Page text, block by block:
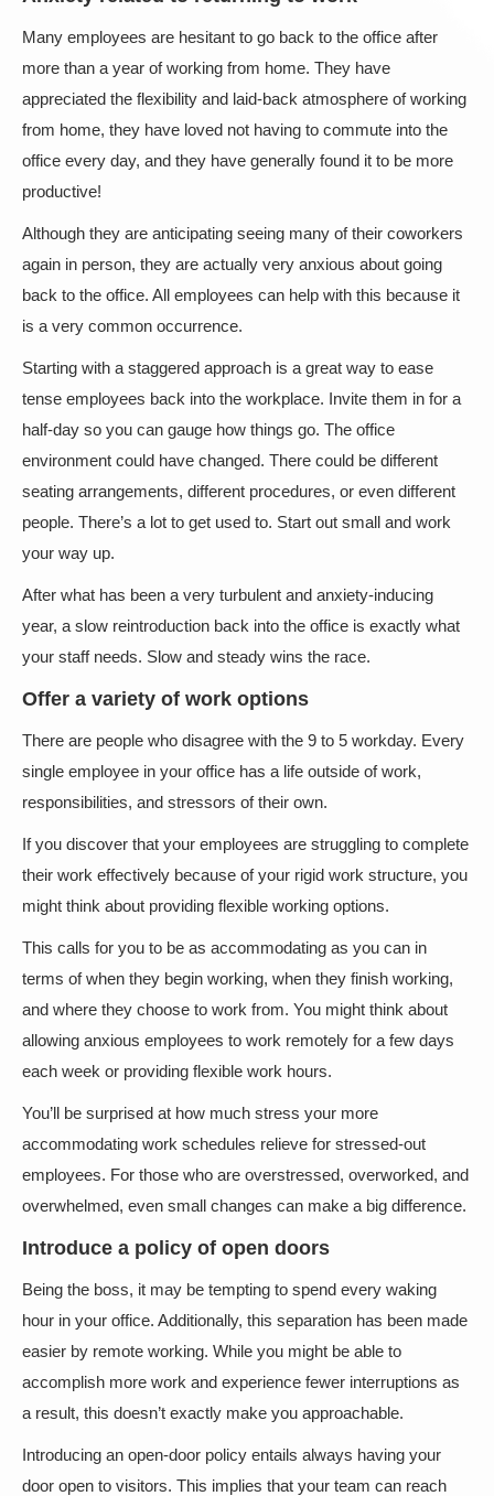
Many employees are hesitant to go back to the office after
more than a year of working from home. They have
appreciated the flexibility and laid-back atmosphere of working
from home, they have loved not having to commute into the
office every day, and they have generally found it to be more
productive!
Although they are anticipating seeing many of their coworkers
again in person, they are actually very anxious about going
back to the office. All employees can help with this because it
is a very common occurrence.
Starting with a staggered approach is a great way to ease
tense employees back into the workplace. Invite them in for a
half-day so you can gauge how things go. The office
environment could have changed. There could be different
seating arrangements, different procedures, or even different
people. There’s a lot to get used to. Start out small and work
your way up.
After what has been a very turbulent and anxiety-inducing
year, a slow reintroduction back into the office is exactly what
your staff needs. Slow and steady wins the race.
Offer a variety of work options
There are people who disagree with the 9 to 5 workday. Every
single employee in your office has a life outside of work,
responsibilities, and stressors of their own.
If you discover that your employees are struggling to complete
their work effectively because of your rigid work structure, you
might think about providing flexible working options.
This calls for you to be as accommodating as you can in
terms of when they begin working, when they finish working,
and where they choose to work from. You might think about
allowing anxious employees to work remotely for a few days
each week or providing flexible work hours.
You’ll be surprised at how much stress your more
accommodating work schedules relieve for stressed-out
employees. For those who are overstressed, overworked, and
overwhelmed, even small changes can make a big difference.
Introduce a policy of open doors
Being the boss, it may be tempting to spend every waking
hour in your office. Additionally, this separation has been made
easier by remote working. While you might be able to
accomplish more work and experience fewer interruptions as
a result, this doesn’t exactly make you approachable.
Introducing an open-door policy entails always having your
door open to visitors. This implies that your team can reach